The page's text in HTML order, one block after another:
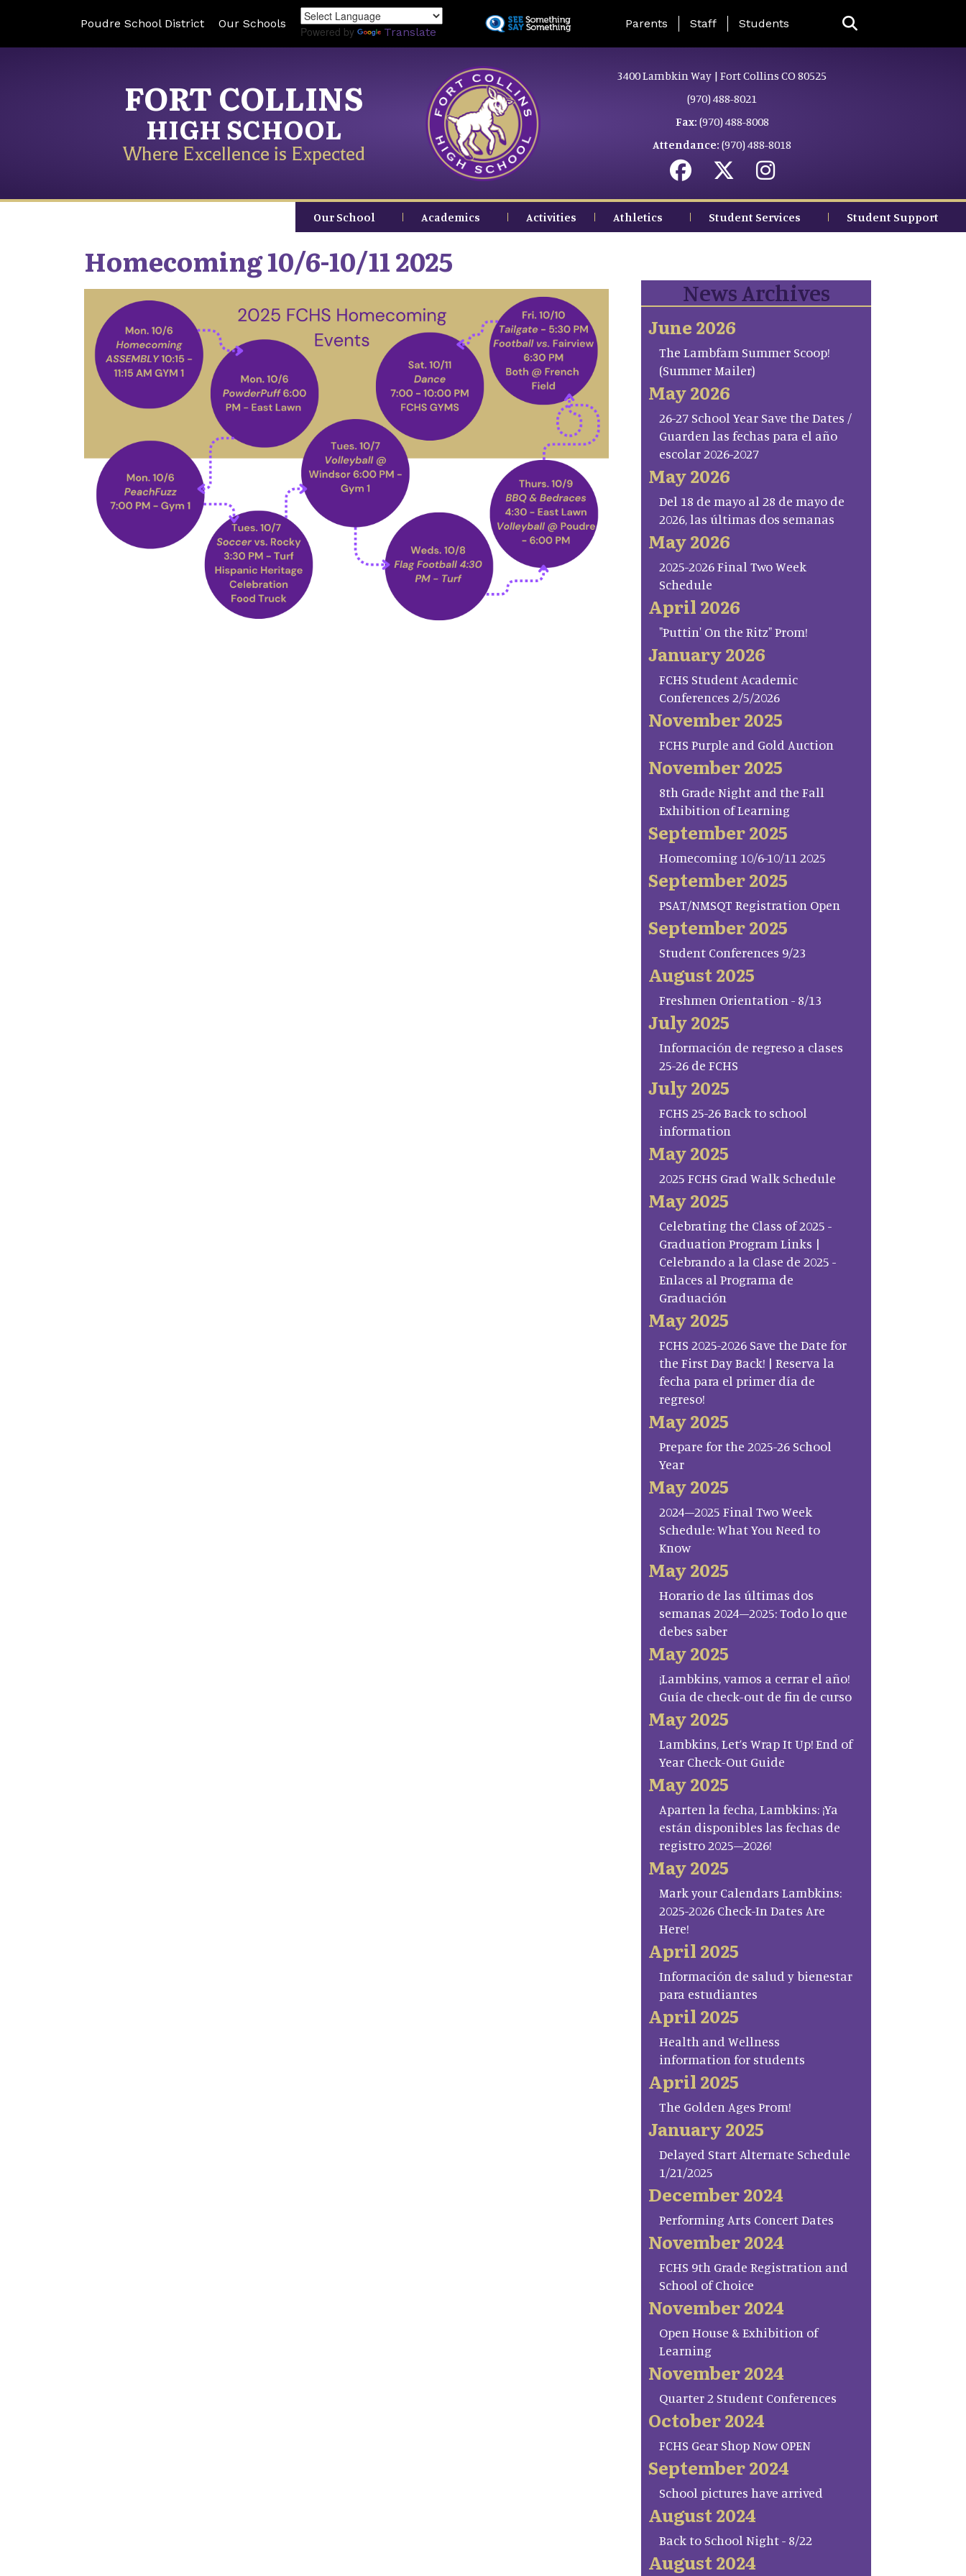
to
Poudre School District Our Schools
Powered by Translate
Landing Page Menu
Parents Staff Students
FORT COLLINS
HIGH SCHOOL
Where Excellence is Expected
3400 Lambkin Way | Fort Collins CO 80525
(970) 488-8021
Fax: (970) 488-8008
Attendance: (970) 488-8018
Our School Academics Activities Athletics Student Services Student Support
Homecoming 10/6-10/11 2025
News Archives
June 2026
The Lambfam Summer Scoop!
(Summer Mailer)
May 2026
26-27 School Year Save the Dates /
Guarden las fechas para el año
escolar 2026-2027
May 2026
Del 18 de mayo al 28 de mayo de
2026, las últimas dos semanas
May 2026
2025-2026 Final Two Week
Schedule
April 2026
"Puttin' On the Ritz" Prom!
January 2026
FCHS Student Academic
Conferences 2/5/2026
November 2025
FCHS Purple and Gold Auction
November 2025
8th Grade Night and the Fall
Exhibition of Learning
September 2025
Homecoming 10/6-10/11 2025
September 2025
PSAT/NMSQT Registration Open
September 2025
Student Conferences 9/23
August 2025
Freshmen Orientation - 8/13
July 2025
Información de regreso a clases
25-26 de FCHS
July 2025
FCHS 25-26 Back to school
information
May 2025
2025 FCHS Grad Walk Schedule
May 2025
Celebrating the Class of 2025 -
Graduation Program Links |
Celebrando a la Clase de 2025 -
Enlaces al Programa de
Graduación
May 2025
FCHS 2025-2026 Save the Date for
the First Day Back! | Reserva la
fecha para el primer día de
regreso!
May 2025
Prepare for the 2025-26 School
Year
May 2025
2024–2025 Final Two Week
Schedule: What You Need to
Know
May 2025
Horario de las últimas dos
semanas 2024–2025: Todo lo que
debes saber
May 2025
¡Lambkins, vamos a cerrar el año!
Guía de check-out de fin de curso
May 2025
Lambkins, Let’s Wrap It Up! End of
Year Check-Out Guide
May 2025
Aparten la fecha, Lambkins: ¡Ya
están disponibles las fechas de
registro 2025–2026!
May 2025
Mark your Calendars Lambkins:
2025-2026 Check-In Dates Are
Here!
April 2025
Información de salud y bienestar
para estudiantes
April 2025
Health and Wellness
information for students
April 2025
The Golden Ages Prom!
January 2025
Delayed Start Alternate Schedule
1/21/2025
December 2024
Performing Arts Concert Dates
November 2024
FCHS 9th Grade Registration and
School of Choice
November 2024
Open House & Exhibition of
Learning
November 2024
Quarter 2 Student Conferences
October 2024
FCHS Gear Shop Now OPEN
September 2024
School pictures have arrived
August 2024
Back to School Night - 8/22
August 2024